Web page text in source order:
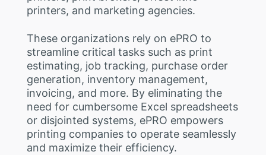
printers, and marketing agencies.
These organizations rely on ePRO to
streamline critical tasks such as print
estimating, job tracking, purchase order
generation, inventory management,
invoicing, and more. By eliminating the
need for cumbersome Excel spreadsheets
or disjointed systems, ePRO empowers
printing companies to operate seamlessly
and maximize their efficiency.